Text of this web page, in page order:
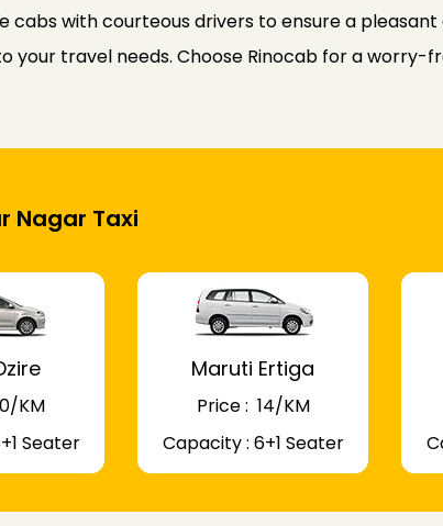
with courteous drivers to ensure a pleasant
your travel needs. Choose Rinocab for a
Nagar Taxi
KM
Seater
Maruti Ertiga
Price : ₹ 14/KM
Capacity : 6+1 Seater